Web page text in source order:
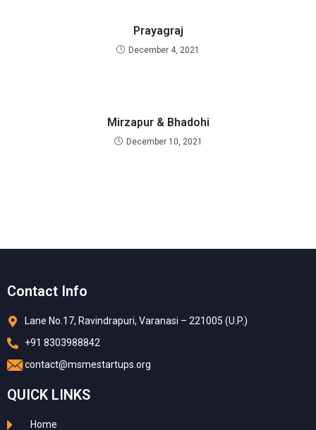
Prayagraj
December 4, 2021
Mirzapur & Bhadohi
December 10, 2021
Contact Info
Lane No.17, Ravindrapuri, Varanasi – 221005 (U.P.)
+91 8303988842
contact@msmestartups.org
QUICK LINKS
Home